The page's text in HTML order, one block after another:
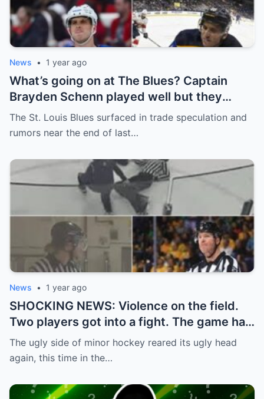
News • 1 year ago
What’s going on at The Blues? Captain
Brayden Schenn played well but they
decided to sell, and the replacement name
shocked everyone.
The St. Louis Blues surfaced in trade speculation and
rumors near the end of last…
News • 1 year ago
SHOCKING NEWS: Violence on the field.
Two players got into a fight. The game had
to be stopped and the police had to
intervene.
The ugly side of minor hockey reared its ugly head
again, this time in the…